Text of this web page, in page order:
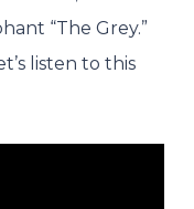
“The Grey.”
listen to this